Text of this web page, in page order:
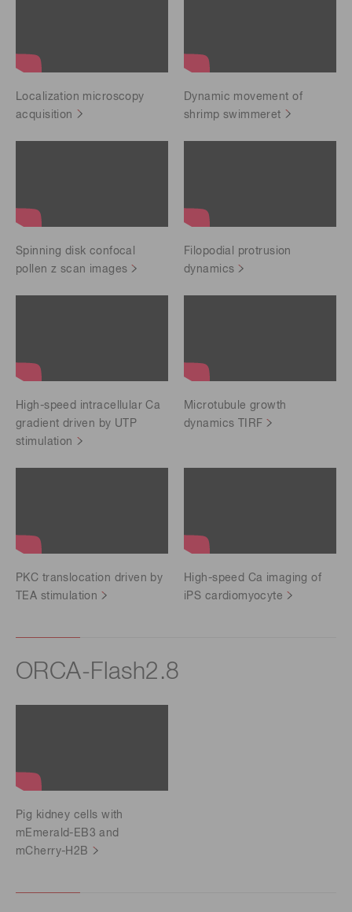
Localization microscopy
acquisition
Dynamic movement of
shrimp swimmeret
Spinning disk confocal
pollen z scan images
Filopodial protrusion
dynamics
High-speed intracellular Ca
gradient driven by UTP
stimulation
Microtubule growth
dynamics TIRF
PKC translocation driven by
TEA stimulation
High-speed Ca imaging of
iPS cardiomyocyte
ORCA-Flash2.8
Pig kidney cells with
mEmerald-EB3 and
mCherry-H2B